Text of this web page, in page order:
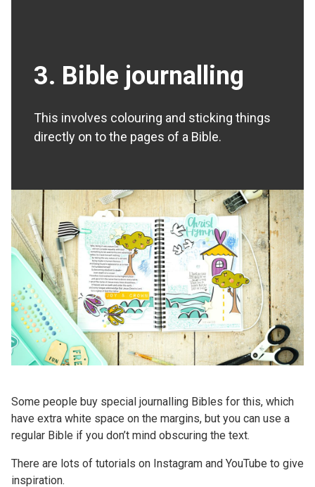
3. Bible journalling
This involves colouring and sticking things
directly on to the pages of a Bible.
Some people buy special journalling Bibles for this, which
have extra white space on the margins, but you can use a
regular Bible if you don’t mind obscuring the text.
There are lots of tutorials on Instagram and YouTube to give
inspiration.